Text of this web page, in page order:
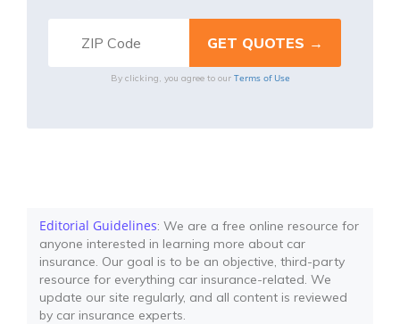
By clicking, you agree to our Terms of Use
Editorial Guidelines: We are a free online resource for
anyone interested in learning more about car
insurance. Our goal is to be an objective, third-party
resource for everything car insurance-related. We
update our site regularly, and all content is reviewed
by car insurance experts.